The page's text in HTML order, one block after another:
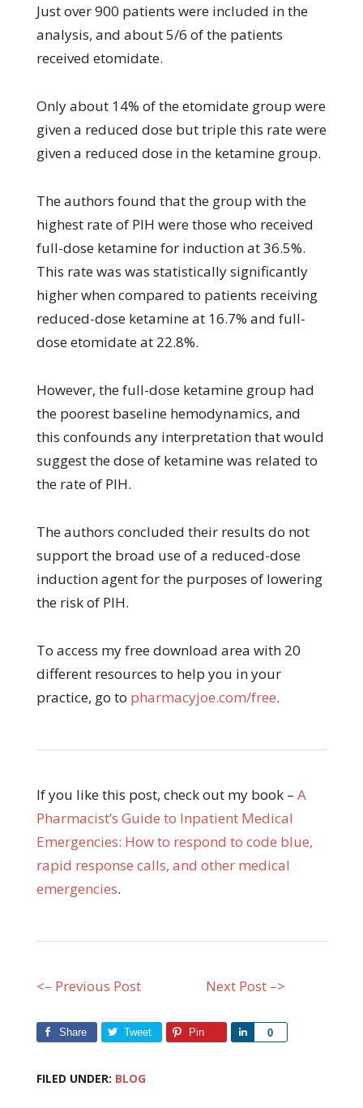
Just over 900 patients were included in the
analysis, and about 5/6 of the patients
received etomidate.
Only about 14% of the etomidate group were
given a reduced dose but triple this rate were
given a reduced dose in the ketamine group.
The authors found that the group with the
highest rate of PIH were those who received
full-dose ketamine for induction at 36.5%.
This rate was was statistically significantly
higher when compared to patients receiving
reduced-dose ketamine at 16.7% and full-
dose etomidate at 22.8%.
However, the full-dose ketamine group had
the poorest baseline hemodynamics, and
this confounds any interpretation that would
suggest the dose of ketamine was related to
the rate of PIH.
The authors concluded their results do not
support the broad use of a reduced-dose
induction agent for the purposes of lowering
the risk of PIH.
To access my free download area with 20
different resources to help you in your
practice, go to pharmacyjoe.com/free.
If you like this post, check out my book – A
Pharmacist’s Guide to Inpatient Medical
Emergencies: How to respond to code blue,
rapid response calls, and other medical
emergencies.
<– Previous Post Next Post –>
Share Tweet Pin 0
Share
FILED UNDER: BLOG